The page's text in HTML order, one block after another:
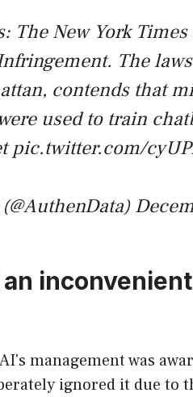
The New York
The
contends that
used to train
pic.twitter.com/
management was
ignored it due to